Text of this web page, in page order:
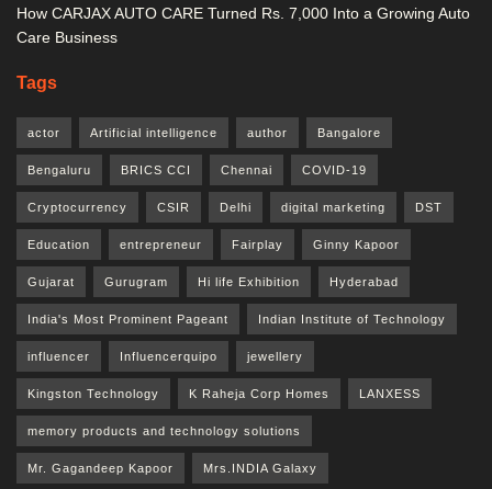
How CARJAX AUTO CARE Turned Rs. 7,000 Into a Growing Auto
Care Business
Tags
actor Artificial intelligence author Bangalore
Bengaluru BRICS CCI Chennai COVID-19
Cryptocurrency CSIR Delhi digital marketing DST
Education entrepreneur Fairplay Ginny Kapoor
Gujarat Gurugram Hi life Exhibition Hyderabad
India's Most Prominent Pageant Indian Institute of Technology
influencer Influencerquipo jewellery
Kingston Technology K Raheja Corp Homes LANXESS
memory products and technology solutions
Mr. Gagandeep Kapoor Mrs.INDIA Galaxy